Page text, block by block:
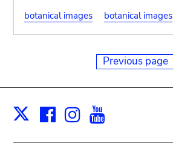
botanical images
botanical images
Previous page
X Facebook
Instagram